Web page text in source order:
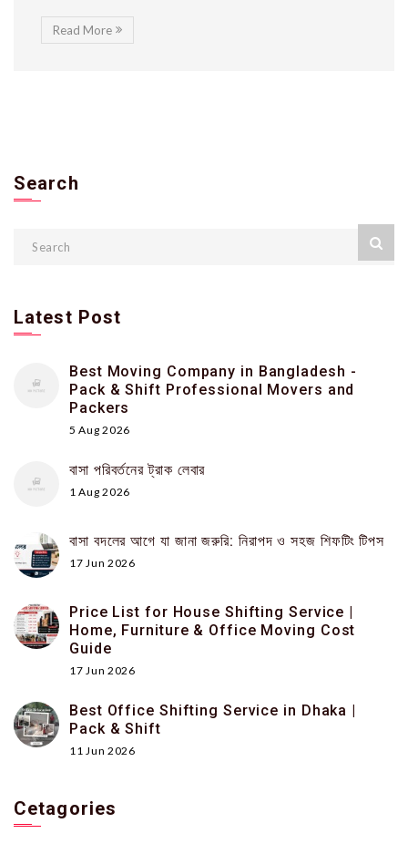
Read More
Search
Latest Post
Best Moving Company in Bangladesh -
Pack & Shift Professional Movers and
Packers
5 Aug 2026
বাসা পরিবর্তনের ট্রাক লেবার
1 Aug 2026
বাসা বদলের আগে যা জানা জরুরি: নিরাপদ ও সহজ শিফটিং টিপস
17 Jun 2026
Price List for House Shifting Service |
Home, Furniture & Office Moving Cost
Guide
17 Jun 2026
Best Office Shifting Service in Dhaka |
Pack & Shift
11 Jun 2026
Cetagories